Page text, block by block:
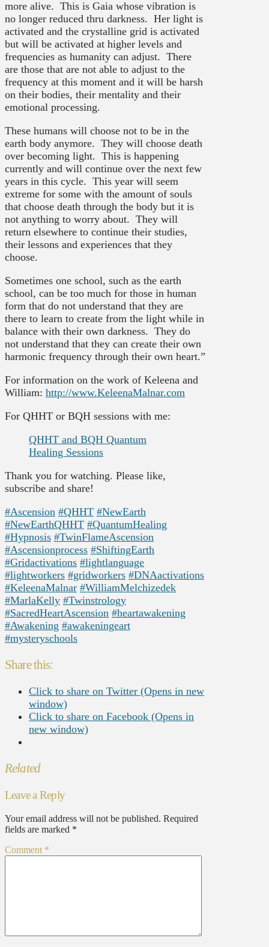
more alive. This is Gaia whose vibration is
no longer reduced thru darkness. Her light is
activated and the crystalline grid is activated
but will be activated at higher levels and
frequencies as humanity can adjust. There
are those that are not able to adjust to the
frequency at this moment and it will be harsh
on their bodies, their mentality and their
emotional processing.
These humans will choose not to be in the
earth body anymore. They will choose death
over becoming light. This is happening
currently and will continue over the next few
years in this cycle. This year will seem
extreme for some with the amount of souls
that choose death through the body but it is
not anything to worry about. They will
return elsewhere to continue their studies,
their lessons and experiences that they
choose.
Sometimes one school, such as the earth
school, can be too much for those in human
form that do not understand that they are
there to learn to create from the light while in
balance with their own darkness. They do
not understand that they can create their own
harmonic frequency through their own heart.”
For information on the work of Keleena and
William: http://www.KeleenaMalnar.com
For QHHT or BQH sessions with me:
QHHT and BQH Quantum
Healing Sessions
Thank you for watching. Please like,
subscribe and share!
#Ascension #QHHT #NewEarth
#NewEarthQHHT #QuantumHealing
#Hypnosis #TwinFlameAscension
#Ascensionprocess #ShiftingEarth
#Gridactivations #lightlanguage
#lightworkers #gridworkers #DNAactivations
#KeleenaMalnar #WilliamMelchizedek
#MarlaKelly #Twinstrology
#SacredHeartAscension #heartawakening
#Awakening #awakeningeart
#mysteryschools
Share this:
Click to share on Twitter (Opens in new
window)
Click to share on Facebook (Opens in
new window)
Related
Leave a Reply
Your email address will not be published. Required
fields are marked *
Comment *